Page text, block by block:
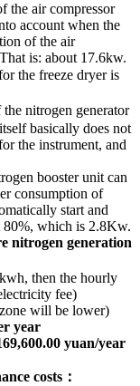
the air compressor
account when the
of the air
is: about 17.6kw.
the freeze dryer is
nitrogen generator
basically does not
the instrument, and
booster unit can
consumption of
start and
80%, which is 2.8Kw.
nitrogen generation
then the hourly
fee)
will be lower)
year
yuan/year
costs：